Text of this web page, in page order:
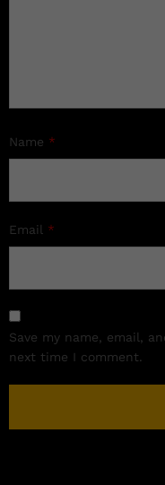
Name *
Email *
Save my name, email,
next time I comment.